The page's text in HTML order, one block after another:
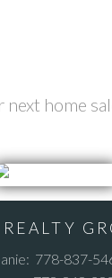
home
778-837-